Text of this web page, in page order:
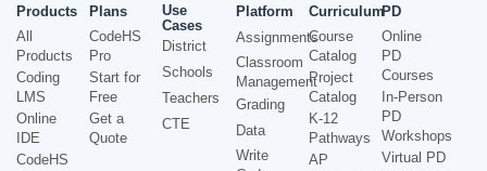
Products
All
Products
Coding
LMS
Online
IDE
CodeHS
Plans
CodeHS
Pro
Start for
Free
Get a
Quote
Use
Cases
District
Schools
Teachers
CTE
Platform
Assignments
Classroom
Management
Grading
Data
Write
Curriculum
Course
Catalog
Project
Catalog
K-12
Pathways
AP
PD
Online
PD
Courses
In-Person
PD
Workshops
Virtual PD